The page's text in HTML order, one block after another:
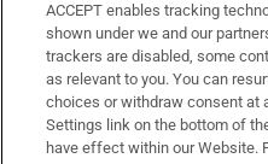
Support
About Us
Irish Times Products &
ACCEPT enables tracking
shown under we and our
trackers are disabled, some
as relevant to you. You can
choices or withdraw consent at
Settings link on the bottom of
have effect within our Website.